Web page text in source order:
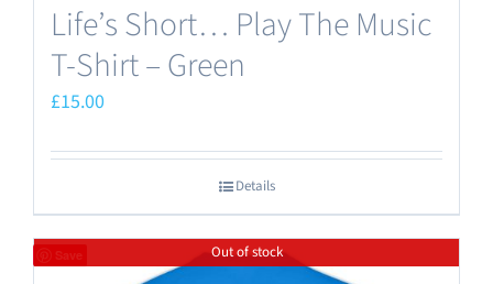
Life’s Short… Play The Music
T-Shirt – Green
£15.00
Details
Save Out of stock